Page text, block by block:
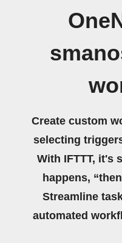
Create custom
selecting
With IFTTT, it's
happens,
Streamline
automated